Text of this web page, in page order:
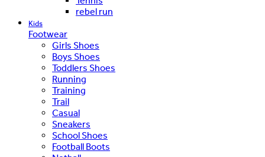
rebel run
Kids
Footwear
Girls Shoes
Boys Shoes
Toddlers Shoes
Running
Training
Trail
Casual
Sneakers
School Shoes
Football Boots